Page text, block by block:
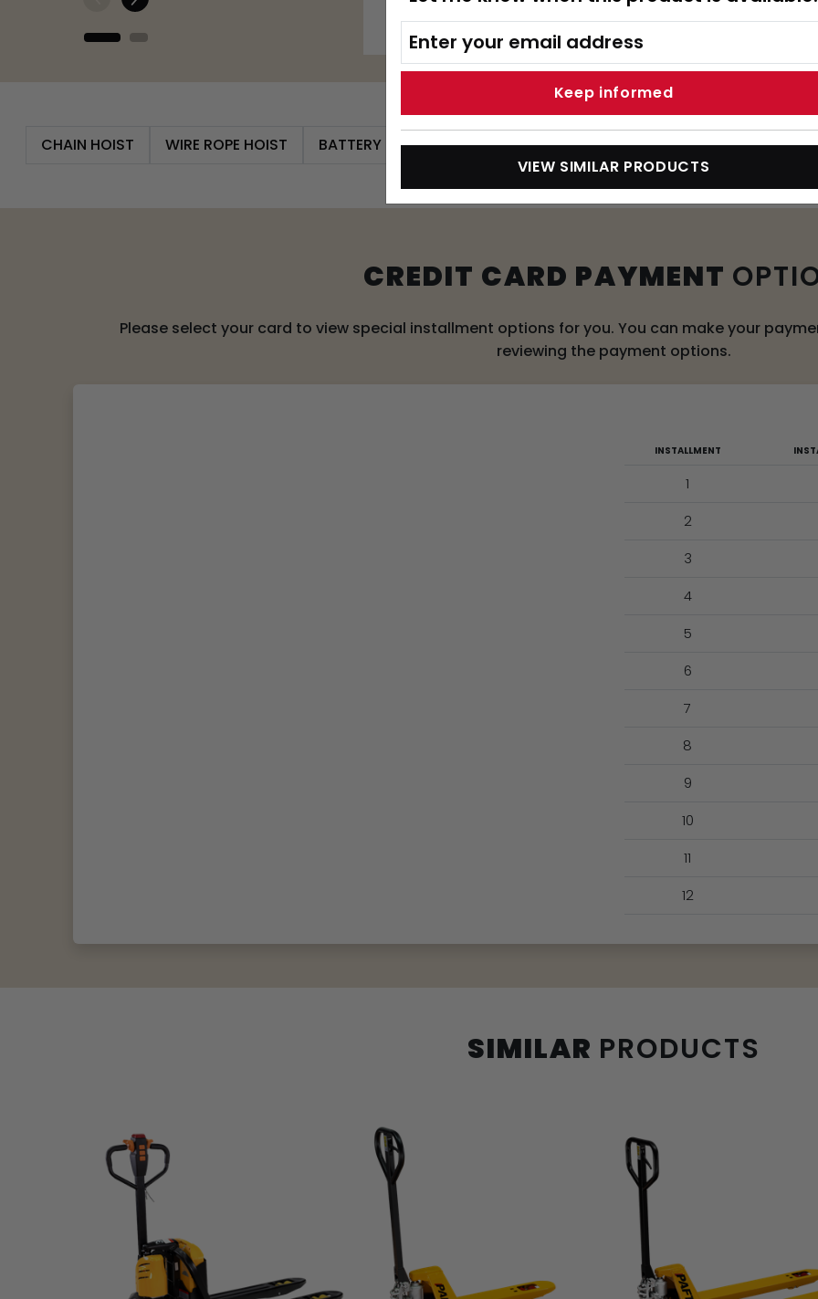
CAPACITY
WITH
CHAIN HOIST WIRE ROPE HOIST BATTERY POWERED PALLET TRUCK
CREDIT CARD PAYMENT
Please select your card to view special installment options for you. You can make your
reviewing the payment options.
INSTALLMENT
1
2
3
4
5
6
7
8
9
10
11
12
SIMILAR PRODUCTS
Keep informed
VIEW SIMILAR PRODUCTS